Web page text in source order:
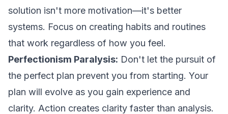
solution isn't more motivation—it's better
systems. Focus on creating habits and routines
that work regardless of how you feel.
Perfectionism Paralysis: Don't let the pursuit of
the perfect plan prevent you from starting. Your
plan will evolve as you gain experience and
clarity. Action creates clarity faster than analysis.